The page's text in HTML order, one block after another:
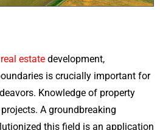
real estate development,
is crucially important for
Knowledge of property
A groundbreaking
this field is an application